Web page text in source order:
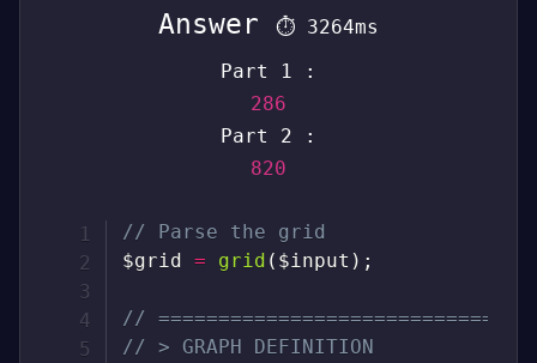
Answer ⏱ 3264ms
Part 1 :
286
Part 2 :
820
// Parse the grid
$grid = grid ( $input ) ;
//
// > GRAPH DEFINITION